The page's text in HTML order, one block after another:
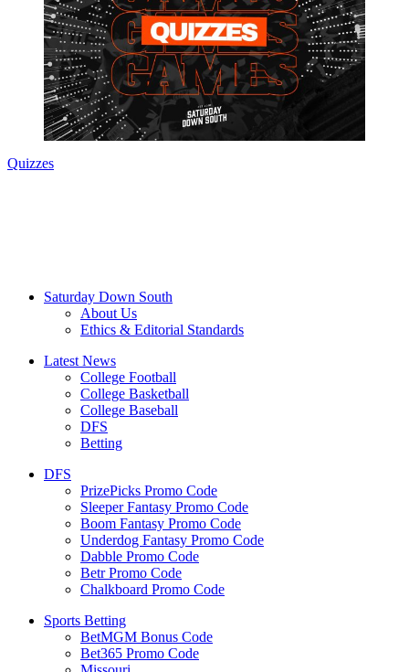
Quizzes
Saturday Down South
About Us
Ethics & Editorial Standards
Latest News
College Football
College Basketball
College Baseball
DFS
Betting
DFS
PrizePicks Promo Code
Sleeper Fantasy Promo Code
Boom Fantasy Promo Code
Underdog Fantasy Promo Code
Dabble Promo Code
Betr Promo Code
Chalkboard Promo Code
Sports Betting
BetMGM Bonus Code
Bet365 Promo Code